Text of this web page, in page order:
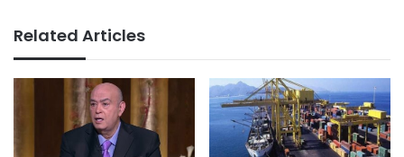
Related Articles